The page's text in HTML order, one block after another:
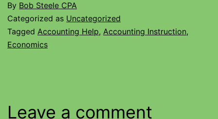
By Bob Steele CPA
Categorized as Uncategorized
Tagged Accounting Help, Accounting Instruction,
Economics
Leave a comment